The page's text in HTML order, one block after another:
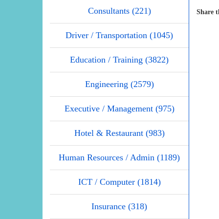
Consultants (221)
Driver / Transportation (1045)
Education / Training (3822)
Engineering (2579)
Executive / Management (975)
Hotel & Restaurant (983)
Human Resources / Admin (1189)
ICT / Computer (1814)
Insurance (318)
Share